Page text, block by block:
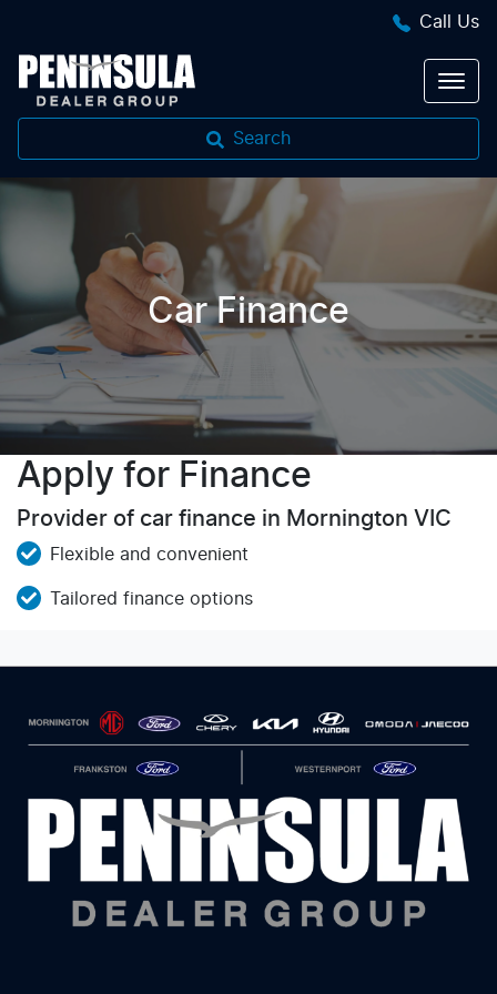
Call Us
Search
Car Finance
Apply for Finance
Provider of car finance in Mornington VIC
Flexible and convenient
Tailored finance options